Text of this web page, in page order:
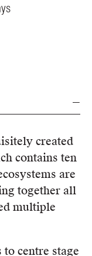
created
contains ten
are
together all
multiple
centre stage